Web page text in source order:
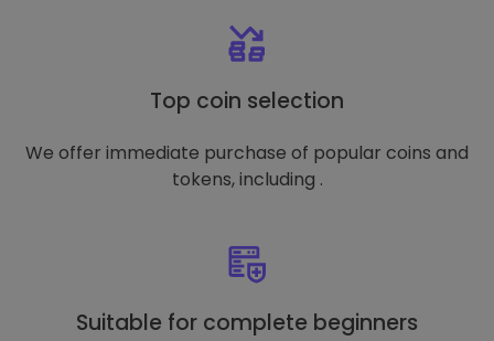
Top coin selection
We offer immediate purchase of popular coins and
tokens, including .
Suitable for complete beginners